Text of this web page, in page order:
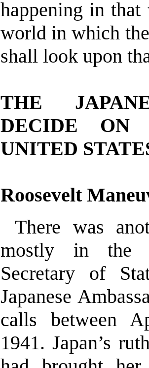
happening in
world in which
shall look upon
THE
DECIDE
UNITED
Roosevelt
There was
mostly in the
Secretary of
Japanese
calls between
1941. Japan’s